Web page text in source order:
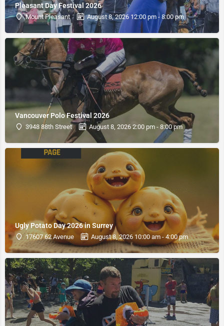
Pleasant Day Festival 2026
Mount Pleasant August 8, 2026 12:00 pm - 8:00 pm
Vancouver Polo Festival 2026
3948 88th Street August 8, 2026 2:00 pm - 8:00 pm
Ugly Potato Day 2026 in Surrey
17607 62 Avenue August 8, 2026 10:00 am - 4:00 pm